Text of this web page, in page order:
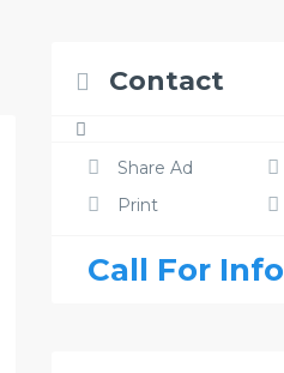
Contact
Share Ad
Print
Call For Info